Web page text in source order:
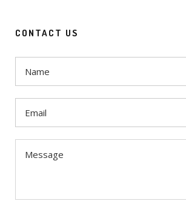
CONTACT US